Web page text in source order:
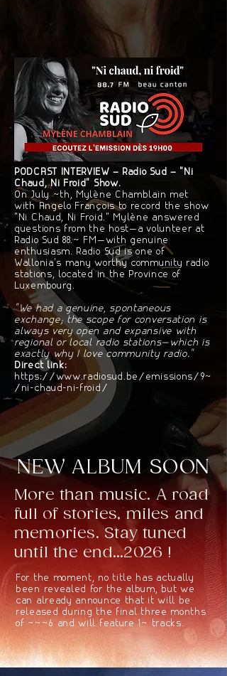
PODCAST INTERVIEW – Radio Sud – "Ni
Chaud, Ni Froid" Show.
On July 4th, Mylène Chamblain met
with Angelo François to record the show
"Ni Chaud, Ni Froid." Mylène answered
questions from the host—a volunteer at
Radio Sud 88.7 FM—with genuine
enthusiasm. Radio Sud is one of
Wallonia's many worthy community radio
stations, located in the Province of
Luxembourg.
"We had a genuine, spontaneous
exchange; the scope for conversation is
always very open and expansive with
regional or local radio stations—which is
exactly why I love community radio."
Direct link:
https://www.radiosud.be/emissions/94
/ni-chaud-ni-froid/
NEW ALBUM SOON
More than music. A road
full of stories, miles and
memories. Stay tuned
until the end...2026 !
For the moment, no title has actually
been revealed for the album, but we
can already announce that it will be
released during the final three months
of 2026 and will feature 10 tracks.